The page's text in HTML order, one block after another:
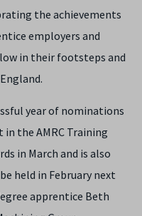
the achievements
employers and
in their footsteps and
year of nominations
in the AMRC Training
in March and is also
held in February next
apprentice Beth